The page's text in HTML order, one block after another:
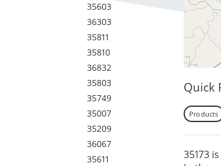
35603
36303
35811
35810
36832
35803
35749
35007
35209
36067
35611
Quick
Products
35173